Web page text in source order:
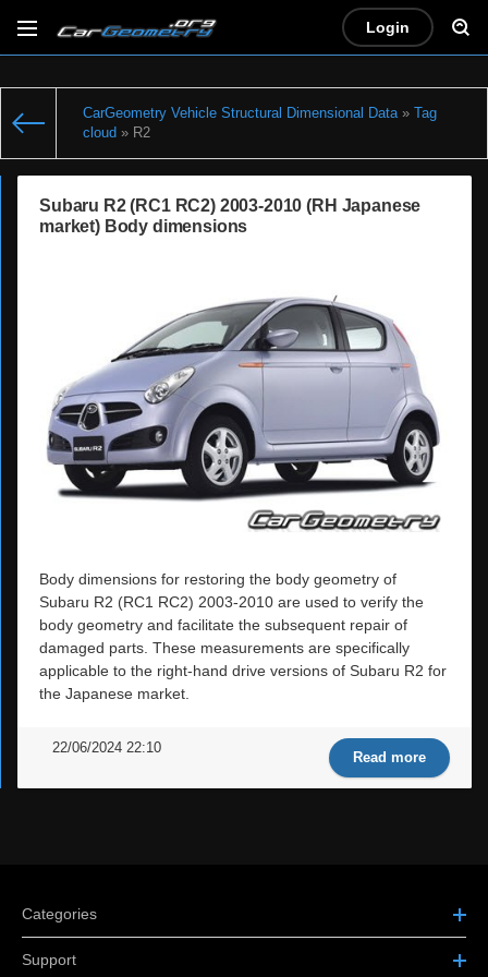
Login
CarGeometry Vehicle Structural Dimensional Data»
Tag
cloud » R2
Subaru R2 (RC1 RC2) 2003-2010 (RH Japanese
market) Body dimensions
Body dimensions for restoring the body geometry of
Subaru R2 (RC1 RC2) 2003-2010 are used to verify the
body geometry and facilitate the subsequent repair of
damaged parts. These measurements are specifically
applicable to the right-hand drive versions of Subaru R2 for
the Japanese market.
Read more
22/06/2024 22:10
Categories
Support